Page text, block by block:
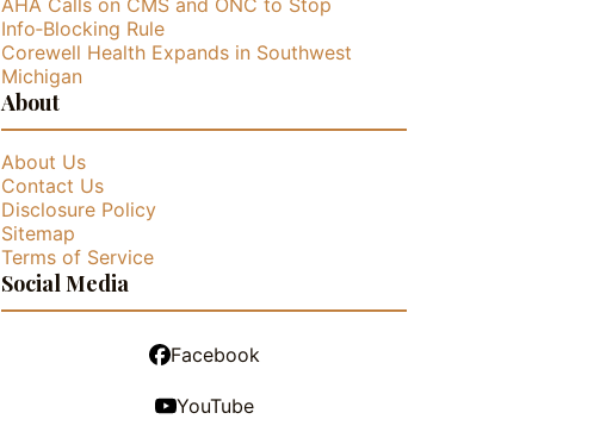
AHA Calls on CMS and ONC to Stop
Info‑Blocking Rule
Corewell Health Expands in Southwest
Michigan
About
About Us
Contact Us
Disclosure Policy
Sitemap
Terms of Service
Social Media
Facebook
YouTube